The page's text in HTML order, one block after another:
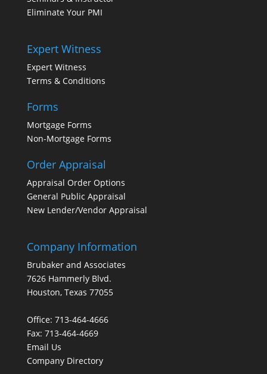
Eliminate Your PMI
Expert Witness
Expert Witness
Terms & Conditions
Forms
Mortgage Forms
Non-Mortgage Forms
Order Appraisal
Appraisal Order Options
General Public Appraisal
New Lender/Vendor Appraisal
Company Information
Brubaker and Associates
7626 Hammerly Blvd.
Houston, Texas 77055
Office: 713-464-4666
Fax: 713-464-4669
Email Us
Company Directory